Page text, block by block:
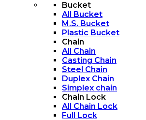
Bucket
All Bucket
M.S. Bucket
Plastic Bucket
Chain
All Chain
Casting Chain
Steel Chain
Duplex Chain
Simplex chain
Chain Lock
All Chain Lock
Full Lock